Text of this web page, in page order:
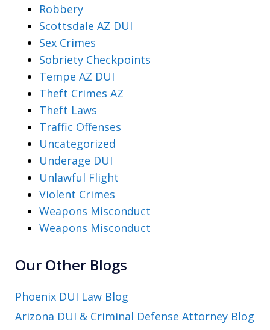
Robbery
Scottsdale AZ DUI
Sex Crimes
Sobriety Checkpoints
Tempe AZ DUI
Theft Crimes AZ
Theft Laws
Traffic Offenses
Uncategorized
Underage DUI
Unlawful Flight
Violent Crimes
Weapons Misconduct
Weapons Misconduct
Our Other Blogs
Phoenix DUI Law Blog
Arizona DUI & Criminal Defense Attorney Blog